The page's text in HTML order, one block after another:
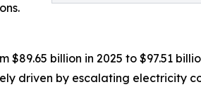
billion in 2025 to $97.51
driven by escalating electricity